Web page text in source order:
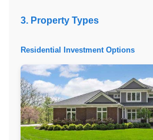
3. Property Types
Residential Investment Options